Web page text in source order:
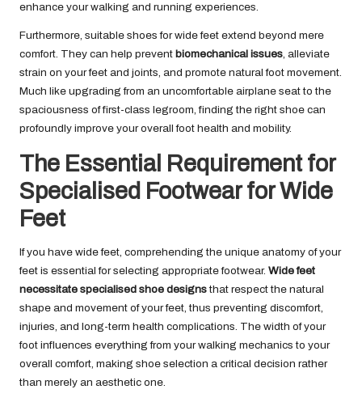
enhance your walking and running experiences.
Furthermore, suitable shoes for wide feet extend beyond mere
comfort. They can help prevent biomechanical issues, alleviate
strain on your feet and joints, and promote natural foot movement.
Much like upgrading from an uncomfortable airplane seat to the
spaciousness of first-class legroom, finding the right shoe can
profoundly improve your overall foot health and mobility.
The Essential Requirement for
Specialised Footwear for Wide
Feet
If you have wide feet, comprehending the unique anatomy of your
feet is essential for selecting appropriate footwear. Wide feet
necessitate specialised shoe designsthat respect the natural
shape and movement of your feet, thus preventing discomfort,
injuries, and long-term health complications. The width of your
foot influences everything from your walking mechanics to your
overall comfort, making shoe selection a critical decision rather
than merely an aesthetic one.